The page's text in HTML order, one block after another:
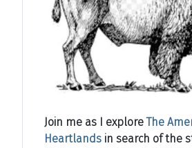
Join me as I exploreThe
Heartlands in search of the